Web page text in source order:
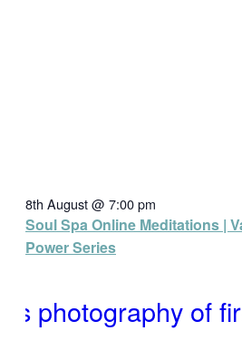
8th August @ 7:00 pm
Soul Spa Online Meditations |
Power Series